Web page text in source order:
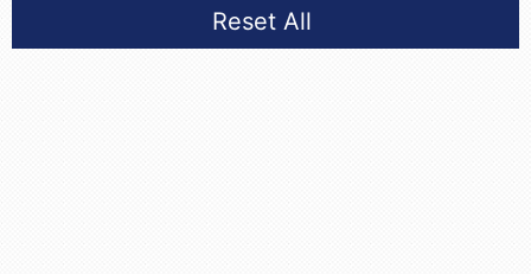
Reset All